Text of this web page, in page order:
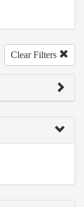
Clear Filters